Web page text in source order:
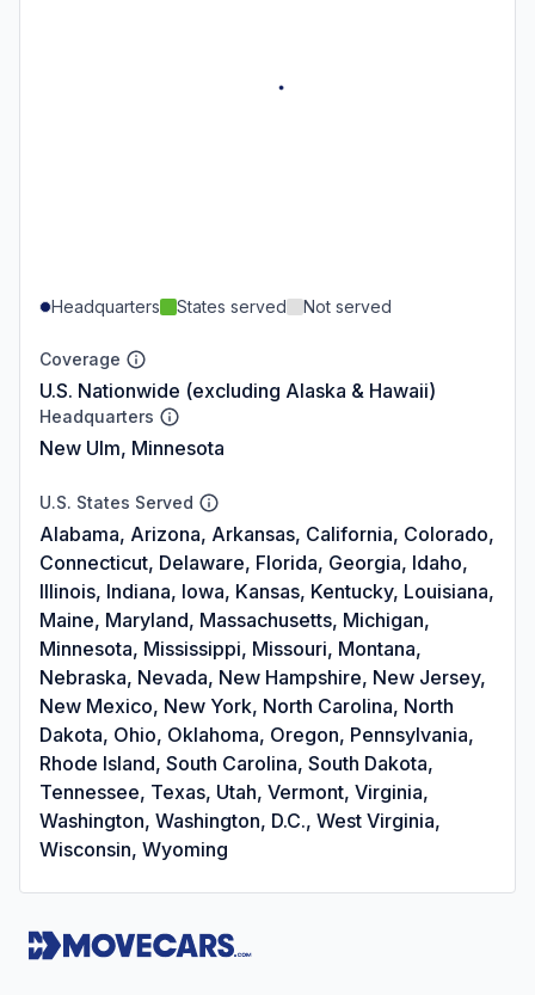
Headquarters States served Not served
Coverage
U.S. Nationwide (excluding Alaska & Hawaii)
Headquarters
New Ulm, Minnesota
U.S. States Served
Alabama, Arizona, Arkansas, California, Colorado,
Connecticut, Delaware, Florida, Georgia, Idaho,
Illinois, Indiana, Iowa, Kansas, Kentucky, Louisiana,
Maine, Maryland, Massachusetts, Michigan,
Minnesota, Mississippi, Missouri, Montana,
Nebraska, Nevada, New Hampshire, New Jersey,
New Mexico, New York, North Carolina, North
Dakota, Ohio, Oklahoma, Oregon, Pennsylvania,
Rhode Island, South Carolina, South Dakota,
Tennessee, Texas, Utah, Vermont, Virginia,
Washington, Washington, D.C., West Virginia,
Wisconsin, Wyoming